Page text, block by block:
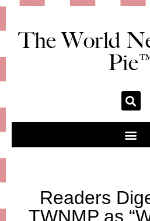
The World
Readers
TWNMP as